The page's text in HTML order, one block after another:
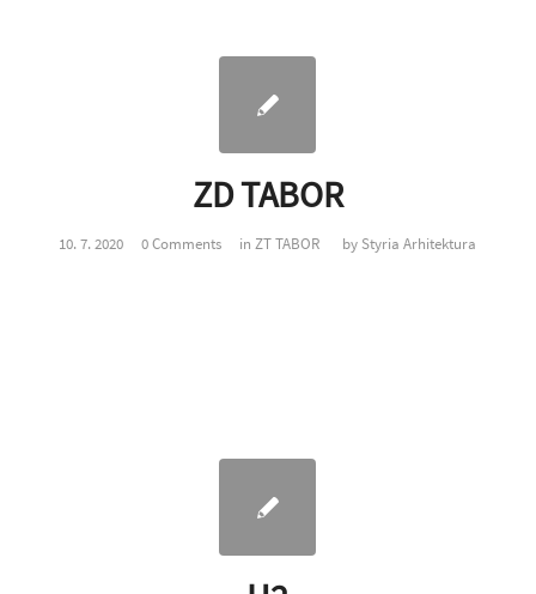
ZD TABOR
10. 7. 2020 0 Comments inZT TABOR by Styria Arhitektura